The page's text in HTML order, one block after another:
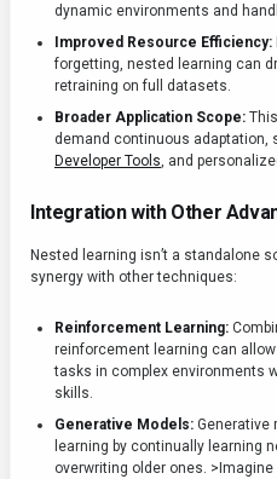
dynamic environments and
Improved Resource Efficiency:
forgetting, nested learning can
retraining on full datasets.
Broader Application Scope:
demand continuous adaptation,
Developer Tools, and
Integration with Other
Nested learning isn’t a standalone
synergy with other techniques:
Reinforcement Learning:
reinforcement learning can
tasks in complex environments
skills.
Generative Models: Generative
learning by continually learning
overwriting older ones.